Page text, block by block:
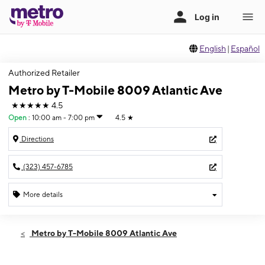
English | Español
Authorized Retailer
Metro by T-Mobile 8009 Atlantic Ave
★★★★★ 4.5
Open : 10:00 am - 7:00 pm 4.5 ★
Directions
(323) 457-6785
More details
Thurs:10:00 am - 7:00 pm
Metro by T-Mobile 8009 Atlantic Ave